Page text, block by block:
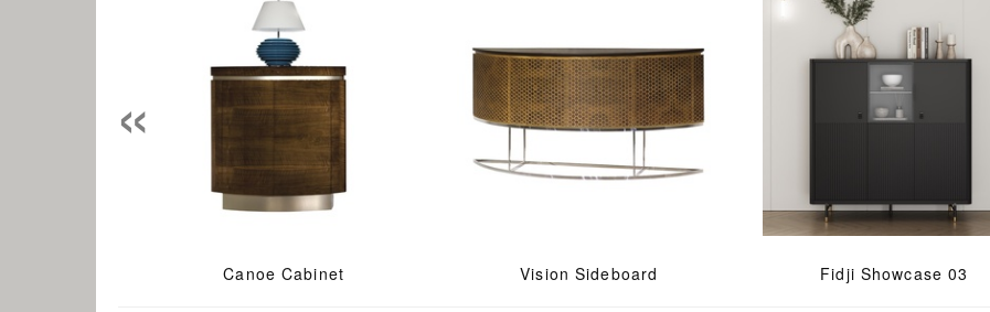
Canoe Cabinet Vision Sideboard Fidji Showcase 03
«